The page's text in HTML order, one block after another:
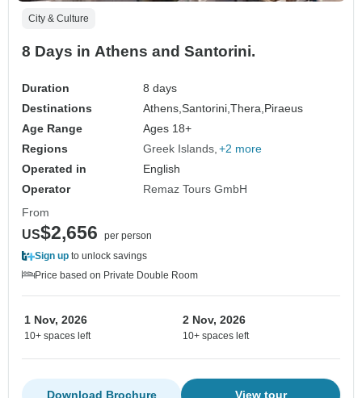
City & Culture
8 Days in Athens and Santorini.
Duration
8 days
Destinations
Athens,Santorini,Thera, Piraeus
Age Range
Ages 18+
Regions
Greek Islands +2 more
Operated in
English
Operator
Remaz Tours GmbH
From
US$2,656
per person
Sign up to unlock savings
Price based on Private Double Room
1 Nov, 2026
10+ spaces left
2 Nov, 2026
10+ spaces left
View tour
Download Brochure